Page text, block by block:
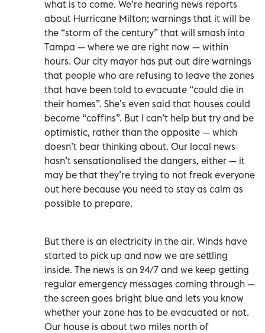
what is to come. We’re hearing news reports
about Hurricane Milton; warnings that it will be
the “storm of the century” that will smash into
Tampa — where we are right now — within
hours. Our city mayor has put out dire warnings
that people who are refusing to leave the zones
that have been told to evacuate “could die in
their homes”. She’s even said that houses could
become “coffins”. But I can’t help but try and be
optimistic, rather than the opposite — which
doesn’t bear thinking about. Our local news
hasn’t sensationalised the dangers, either — it
may be that they’re trying to not freak everyone
out here because you need to stay as calm as
possible to prepare.
But there is an electricity in the air. Winds have
started to pick up and now we are settling
inside. The news is on 24/7 and we keep getting
regular emergency messages coming through —
the screen goes bright blue and lets you know
whether your zone has to be evacuated or not.
Our house is about two miles north of